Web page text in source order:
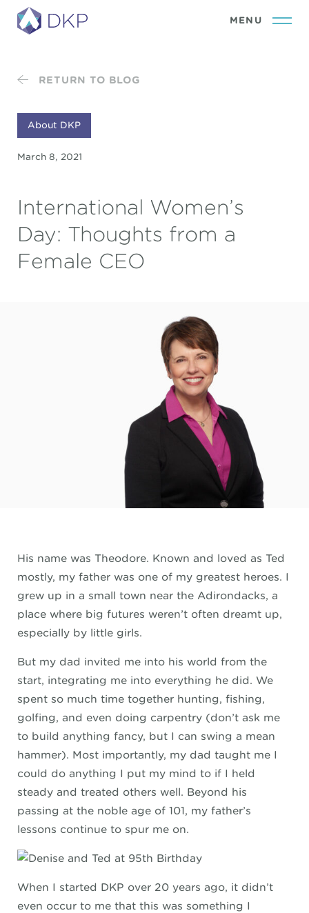
RETURN TO BLOG
About DKP
March 8, 2021
International Women’s
Day: Thoughts from a
Female CEO
His name was Theodore. Known and loved as Ted
mostly, my father was one of my greatest heroes. I
grew up in a small town near the Adirondacks, a
place where big futures weren’t often dreamt up,
especially by little girls.
But my dad invited me into his world from the
start, integrating me into everything he did. We
spent so much time together hunting, fishing,
golfing, and even doing carpentry (don’t ask me
to build anything fancy, but I can swing a mean
hammer). Most importantly, my dad taught me I
could do anything I put my mind to if I held
steady and treated others well. Beyond his
passing at the noble age of 101, my father’s
lessons continue to spur me on.
When I started DKP over 20 years ago, it didn’t
even occur to me that this was something I